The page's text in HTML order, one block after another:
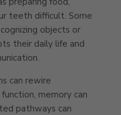
teeth difficult. Some
objects or
their daily life and
can rewire
memory can
pathways can